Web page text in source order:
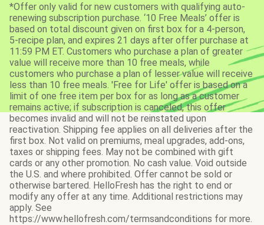
*Offer only valid for new customers with qualifying auto-
renewing subscription purchase. ‘10 Free Meals’ offer is
based on total discount given on first box for a 4-person,
5-recipe plan, and expires 21 days after offer purchase at
11:59 PM ET. Customers who purchase a plan of greater
value will receive more than 10 free meals, while
customers who purchase a plan of lesser value will receive
less than 10 free meals. 'Free for Life' offer is based on a
limit of one free item per box for as long as a customer
remains active; if subscription is canceled, this offer
becomes invalid and will not be reinstated upon
reactivation. Shipping fee applies on all deliveries after the
first box. Not valid on premiums, meal upgrades, add-ons,
taxes or shipping fees. May not be combined with gift
cards or any other promotion. No cash value. Void outside
the U.S. and where prohibited. Offer cannot be sold or
otherwise bartered. HelloFresh has the right to end or
modify any offer at any time. Additional restrictions may
apply. See
https://www.hellofresh.com/termsandconditions for more.